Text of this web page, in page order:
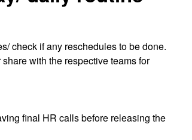
check if any reschedules to be done.
with the respective teams for
final HR calls before releasing the